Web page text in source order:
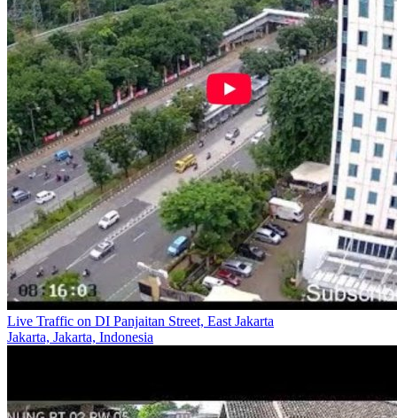
Live Traffic on DI Panjaitan Street, East Jakarta
Jakarta, Jakarta, Indonesia